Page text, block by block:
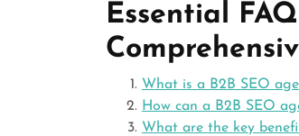
Essential
What is a B2B SEO
How can a B2B SEO
What are the key